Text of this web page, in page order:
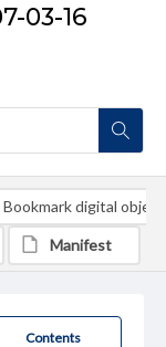
03-16
Contents
Bookmark digital object
Manifest